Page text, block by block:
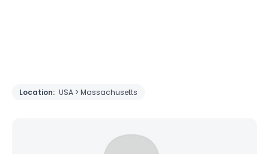
Location: USA > Massachusetts